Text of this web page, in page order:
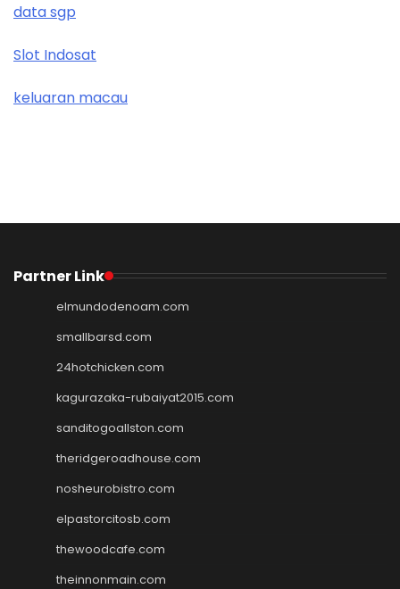
data sgp
Slot Indosat
keluaran macau
Partner Link
elmundodenoam.com
smallbarsd.com
24hotchicken.com
kagurazaka-rubaiyat2015.com
sanditogoallston.com
theridgeroadhouse.com
nosheurobistro.com
elpastorcitosb.com
thewoodcafe.com
theinnonmain.com